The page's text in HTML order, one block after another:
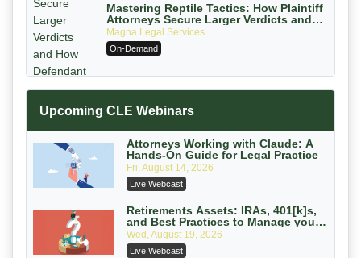
Mastering Reptile Tactics: How Plaintiff
Attorneys Secure Larger Verdicts and
How Defendant Attorneys Can Avoid
Them (2026 Edition)
Magna Legal Services
On-Demand
Litigating Wire Transfer Fraud: UCC
Article 4A, BEC Schemes, and the
First 72 Hours That Define Recovery
Donelson, Bearman, Caldwell & Berkowitz,
PC
On-Demand
College Athletes as Enterprise: NIL
Upcoming CLE Webinars
Attorneys Working with Claude: A
Hands-On Guide for Legal Practice
Fri, August 14, 2026
Live Webcast
Retirements Assets: IRAs, 401[k]s,
and Best Practices to Manage your
Estate (2026 Edition)
Wed, August 19, 2026
Live Webcast